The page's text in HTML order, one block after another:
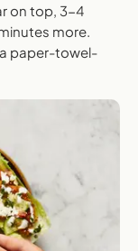
on top, 3-4
more.
paper-towel-